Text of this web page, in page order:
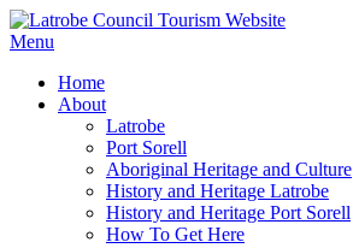
Menu
Home
About
Latrobe
Port Sorell
Aboriginal Heritage and Culture
History and Heritage Latrobe
History and Heritage Port Sorell
How To Get Here